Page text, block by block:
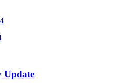
Update